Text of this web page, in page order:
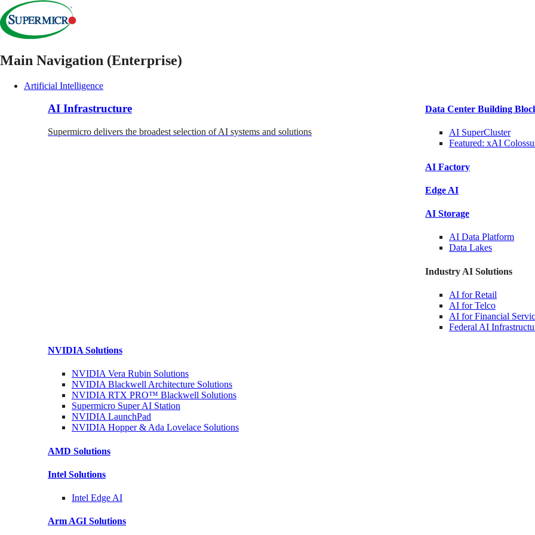
Main Navigation (Enterprise)
Artificial Intelligence
AI Infrastructure
Supermicro delivers the broadest selection of AI systems and solutions
Data Center Building
AI SuperCluster
Featured: xAI
AI Factory
Edge AI
AI Storage
AI Data Platform
Data Lakes
Industry AI Solutions
AI forRetail
AI forTelco
AI for Financial
Federal AI
NVIDIA Solutions
NVIDIA Vera Rubin Solutions
NVIDIA Blackwell Architecture Solutions
NVIDIA RTX PRO™ Blackwell Solutions
Supermicro SuperAI Station
NVIDIA LaunchPad
NVIDIA Hopper & Ada Lovelace Solutions
AMD Solutions
Intel Solutions
Intel Edge AI
Arm AGI Solutions